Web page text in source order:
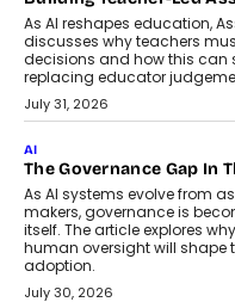
As AI reshapes education,
discusses why teachers
decisions and how this can
replacing educator
July 31, 2026
AI
The Governance Gap In
As AI systems evolve from
makers, governance is
itself. The article explores
human oversight will shape
adoption.
July 30, 2026